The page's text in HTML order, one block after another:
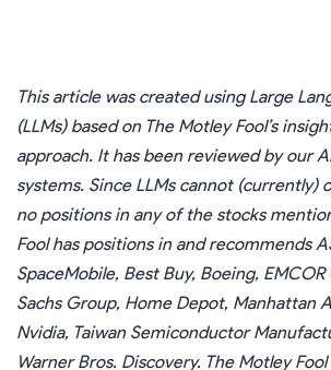
This article was created using Large
(LLMs) based on The Motley Fool’s
approach. It has been reviewed by our
systems. Since LLMs cannot (currently)
no positions in any of the stocks
Fool has positions in and recommends
SpaceMobile, Best Buy, Boeing,
Sachs Group, Home Depot, Manhattan
Nvidia, Taiwan Semiconductor
Warner Bros. Discovery. The Motley